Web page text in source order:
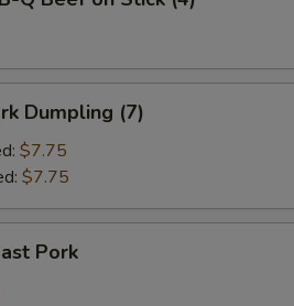
Dumpling (7)
$7.75
$7.75
Pork